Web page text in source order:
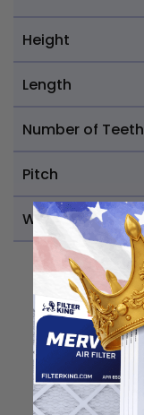
Height
Length
Number of Teeth
Pitch
Weight